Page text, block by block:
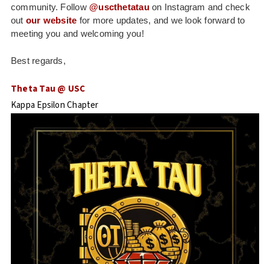
community. Follow@uscthetatauon Instagram and check
out our website for more updates, and we look forward to
meeting you and welcoming you!
Best regards,
Theta Tau @ USC
Kappa Epsilon Chapter